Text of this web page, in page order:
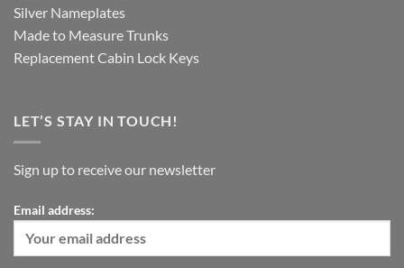
Silver Nameplates
Made to Measure Trunks
Replacement Cabin Lock Keys
LET’S STAY IN TOUCH!
Sign up to receive our newsletter
Email address: